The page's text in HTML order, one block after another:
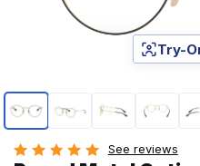
Page 1 of 6
Try-
See reviews